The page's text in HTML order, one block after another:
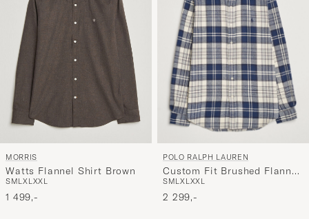
MORRIS
Watts Flannel Shirt Brown
SMLXLXXL
1 499,-
POLO RALPH LAUREN
Custom Fit Brushed Flannel
Checked Shirt Off White
SMLXLXXL
2 299,-